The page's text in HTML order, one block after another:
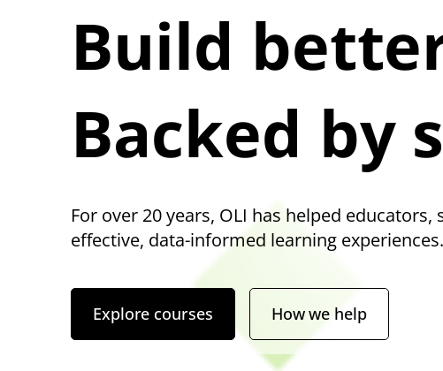
Build
Backed by
For over 20 years, OLI has helped
effective, data-informed learning experiences.
Explore courses How we help